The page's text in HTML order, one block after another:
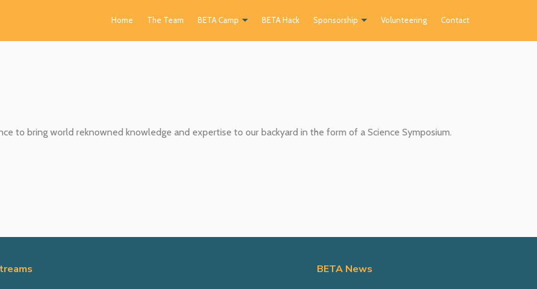
Home The Team BETA Camp BETA Hack Sponsorship Volunteering Contact
to bring world reknowned knowledge and expertise to our backyard in the form of a Science Symposium.
BETA News